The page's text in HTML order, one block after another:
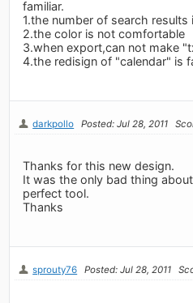
familiar.
1.the number of search results
2.the color is not comfortable
3.when export,can not make
4.the redisign of "calendar" is
darkpollo Posted: Jul 28, 2011
Thanks for this new design.
It was the only bad thing
perfect tool.
Thanks
sprouty76 Posted: Jul 28, 2011